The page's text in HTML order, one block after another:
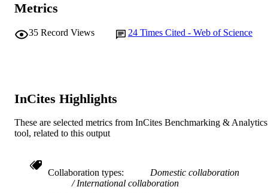
School of Veterinary and Life Sciences
RESOURCE
TYPE
Journal article
Metrics
35 Record Views 24 Times Cited - Web of Science
InCites Highlights
These are selected metrics from InCites Benchmarking & Analytics
tool, related to this output
Collaboration types
Domestic collaboration
International collaboration